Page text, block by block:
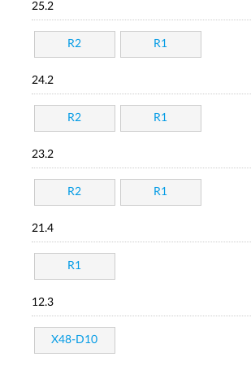
25.2
R2 R1
24.2
R2 R1
23.2
R2 R1
21.4
R1
12.3
X48-D10